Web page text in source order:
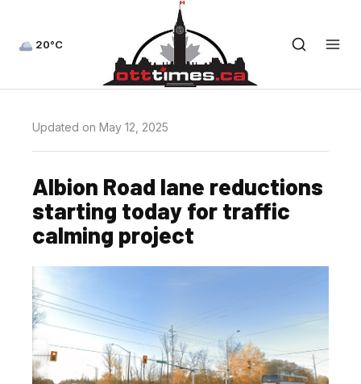
20°C
Updated on May 12, 2025
Albion Road lane reductions
starting today for traffic
calming project